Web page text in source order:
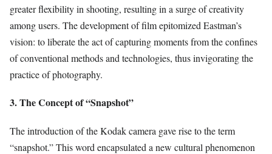
greater flexibility in shooting, resulting in a surge of creativity
among users. The development of film epitomized Eastman’s
vision: to liberate the act of capturing moments from the confines
of conventional methods and technologies, thus invigorating the
practice of photography.
3. The Concept of “Snapshot”
The introduction of the Kodak camera gave rise to the term
“snapshot.” This word encapsulated a new cultural phenomenon